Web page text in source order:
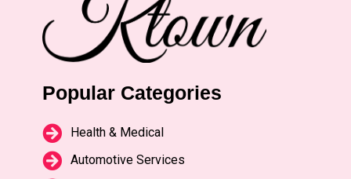
Popular Categories
Health & Medical
Automotive Services